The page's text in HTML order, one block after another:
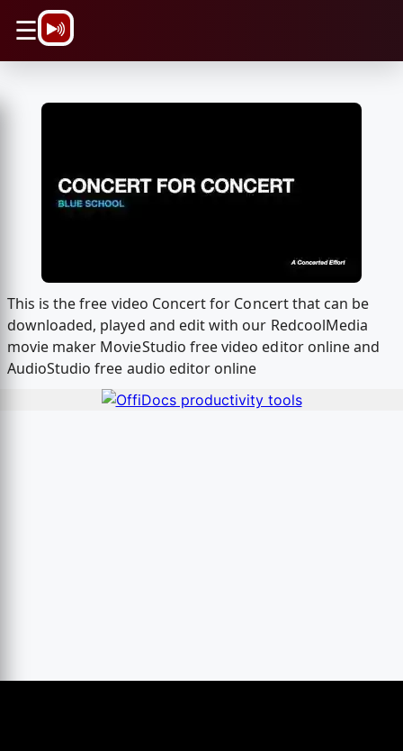
☰
This is the free video Concert for Concert that can be
downloaded, played and edit with our RedcoolMedia
movie maker MovieStudio free video editor online and
AudioStudio free audio editor online